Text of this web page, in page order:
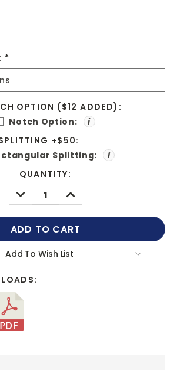
*
OPTION ($12 ADDED):
Notch Option:
i
+$50:
Splitting:
i
QUANTITY:
DECREASE
QUANTITY:
INCREASE
QUANTITY:
Add To Wish List